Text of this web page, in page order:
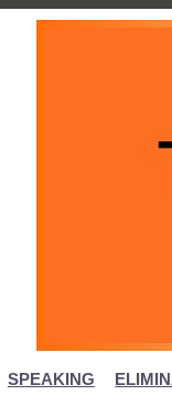
SPEAKING